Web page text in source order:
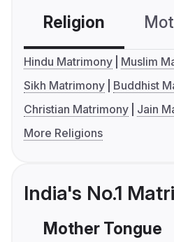
Religion
Hindu Matrimony
Muslim
Sikh Matrimony
Buddhist
Christian Matrimony
Jain
More Religions
India's No.1
Mother Tongue